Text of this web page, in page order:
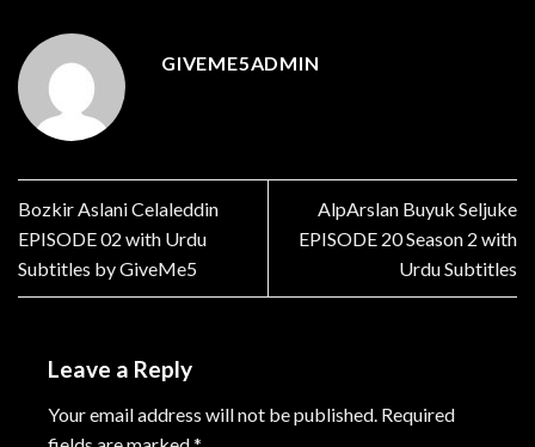
GIVEME5ADMIN
Bozkir Aslani Celaleddin
EPISODE 02 with Urdu
Subtitles by GiveMe5
AlpArslan Buyuk Seljuke
EPISODE 20 Season 2 with
Urdu Subtitles
Leave a Reply
Your email address will not be published. Required